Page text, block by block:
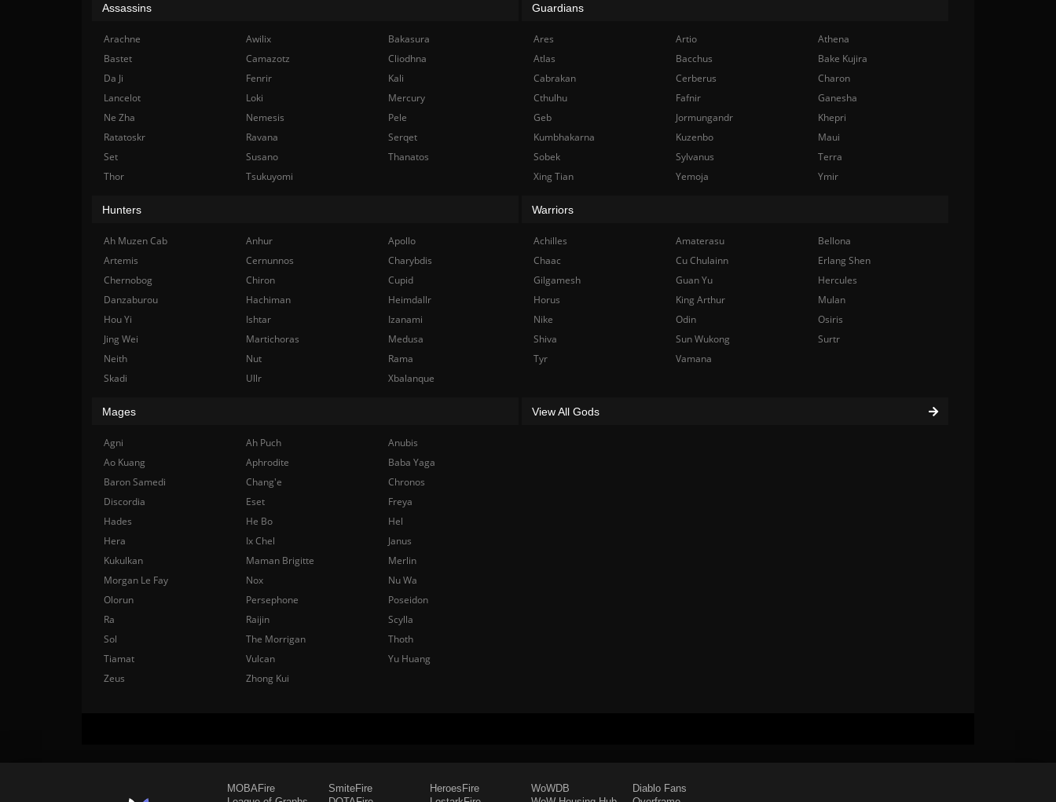
Assassins
Arachne Awilix
Bakasura
Bastet
Camazotz
Cliodhna
Da Ji
Fenrir
Kali
Lancelot
Loki
Mercury
Ne Zha
Nemesis
Pele
Ratatoskr
Ravana
Serqet
Set
Susano
Thanatos
Thor
Tsukuyomi
Guardians
Ares Artio
Athena
Atlas
Bacchus
Bake Kujira
Cabrakan
Cerberus
Charon
Cthulhu
Fafnir
Ganesha
Geb
Jormungandr
Khepri
Kumbhakarna
Kuzenbo
Maui
Sobek
Sylvanus
Terra
Xing Tian
Yemoja Ymir
Hunters
Ah Muzen Cab Anhur
Apollo
Artemis
Cernunnos
Charybdis
Chernobog
Chiron
Cupid
Danzaburou
Hachiman
Heimdallr
Hou Yi
Ishtar
Izanami
Jing Wei
Martichoras
Medusa
Neith
Nut
Rama
Skadi
Ullr Xbalanque
Warriors
Achilles Amaterasu
Bellona
Chaac
Cu Chulainn
Erlang Shen
Gilgamesh
Guan Yu
Hercules
Horus
King Arthur
Mulan
Nike
Odin
Osiris
Shiva
Sun Wukong
Surtr
Tyr
Vamana
Mages
Agni Ah Puch
Anubis
Ao Kuang
Aphrodite
Baba Yaga
Baron Samedi
Chang'e
Chronos
Discordia
Eset
Freya
Hades
He Bo
Hel
Hera
Ix Chel
Janus
Kukulkan
Maman Brigitte
Merlin
Morgan Le Fay
Nox
Nu Wa
Olorun
Persephone
Poseidon
Ra
Raijin
Scylla
Sol
The Morrigan
Thoth
Tiamat
Vulcan
Yu Huang
Zeus
Zhong Kui
View All Gods
MOBAFire
SmiteFire
HeroesFire
WoWDB
Diablo Fans